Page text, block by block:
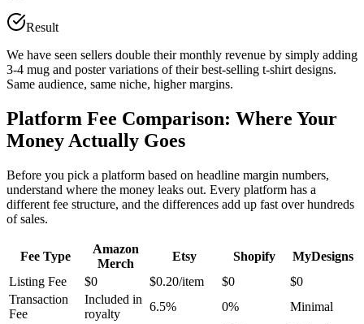
Result
We have seen sellers double their monthly revenue by simply adding
3-4 mug and poster variations of their best-selling t-shirt designs.
Same audience, same niche, higher margins.
Platform Fee Comparison: Where Your
Money Actually Goes
Before you pick a platform based on headline margin numbers,
understand where the money leaks out. Every platform has a
different fee structure, and the differences add up fast over hundreds
of sales.
Fee Type
Amazon
Merch
Etsy Shopify
MyDesigns
Listing Fee
$0 $0.20/item $0
$0
Transaction
Fee
Included in
royalty
6.5% 0%
Minimal